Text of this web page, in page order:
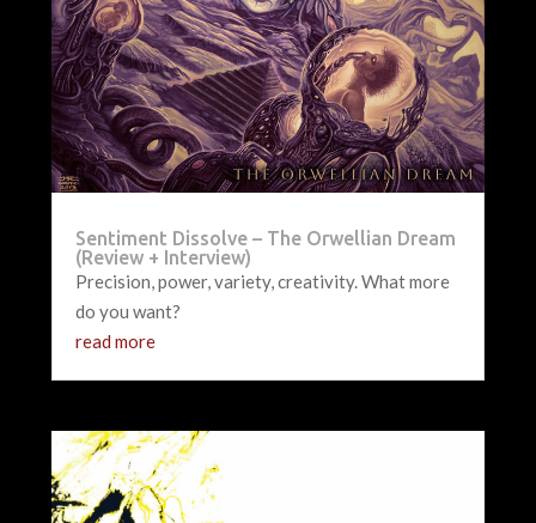
Sentiment Dissolve – The Orwellian Dream
(Review + Interview)
Precision, power, variety, creativity. What more
do you want?
read more